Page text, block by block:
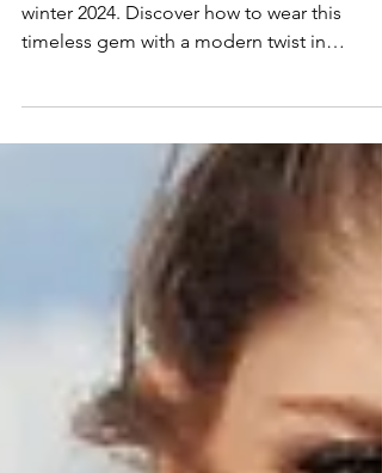
Pearls are making a stylish comeback for
winter 2024. Discover how to wear this
everyday jewelry.